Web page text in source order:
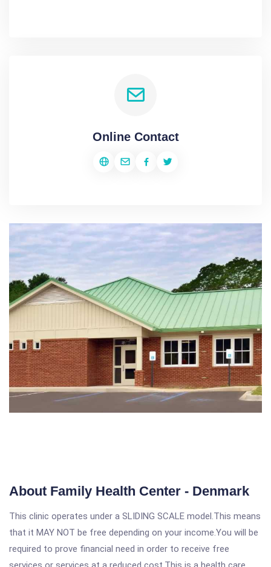
Online Contact
About Family Health Center - Denmark
This clinic operates under a SLIDING SCALE model.This means
that it MAY NOT be free depending on your income.You will be
required to prove financial need in order to receive free